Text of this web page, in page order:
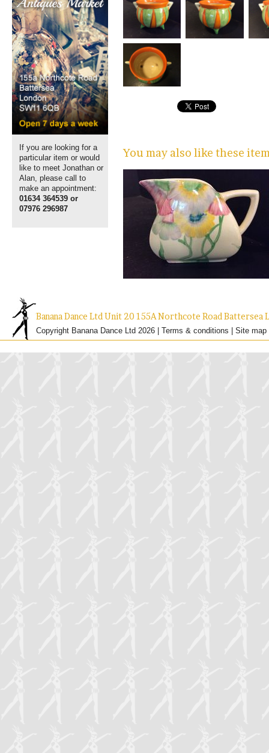
If you are looking for a
particular item or would
like to meet Jonathan or
Alan, please call to
make an appointment:
01634 364539 or
07976 296987
You may also like these
Banana Dance Ltd Unit 20 155A Northcote Road Battersea
Copyright Banana Dance Ltd 2026 | Terms & conditions Site map